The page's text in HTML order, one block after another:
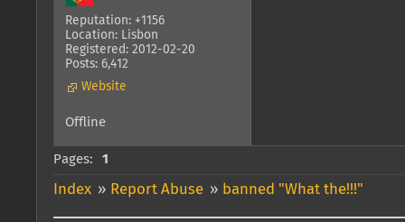
Reputation: +1156
Location: Lisbon
Registered: 2012-02-20
Posts: 6,412
Website
Offline
Pages: 1
Index » Report Abuse » banned "What the!!!"